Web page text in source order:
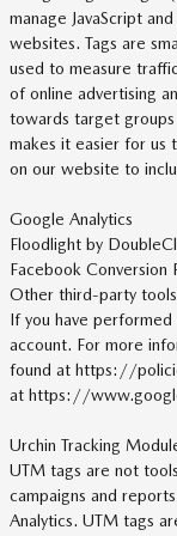
manage JavaScript
websites. Tags are
used to measure
of online advertising
towards target
makes it easier for us
on our website to
Google Analytics
Floodlight by
Facebook Conversion
Other third-party tools
If you have
account. For more
found at https://
at https://
Urchin Tracking
UTM tags are not
campaigns and
Analytics. UTM tags